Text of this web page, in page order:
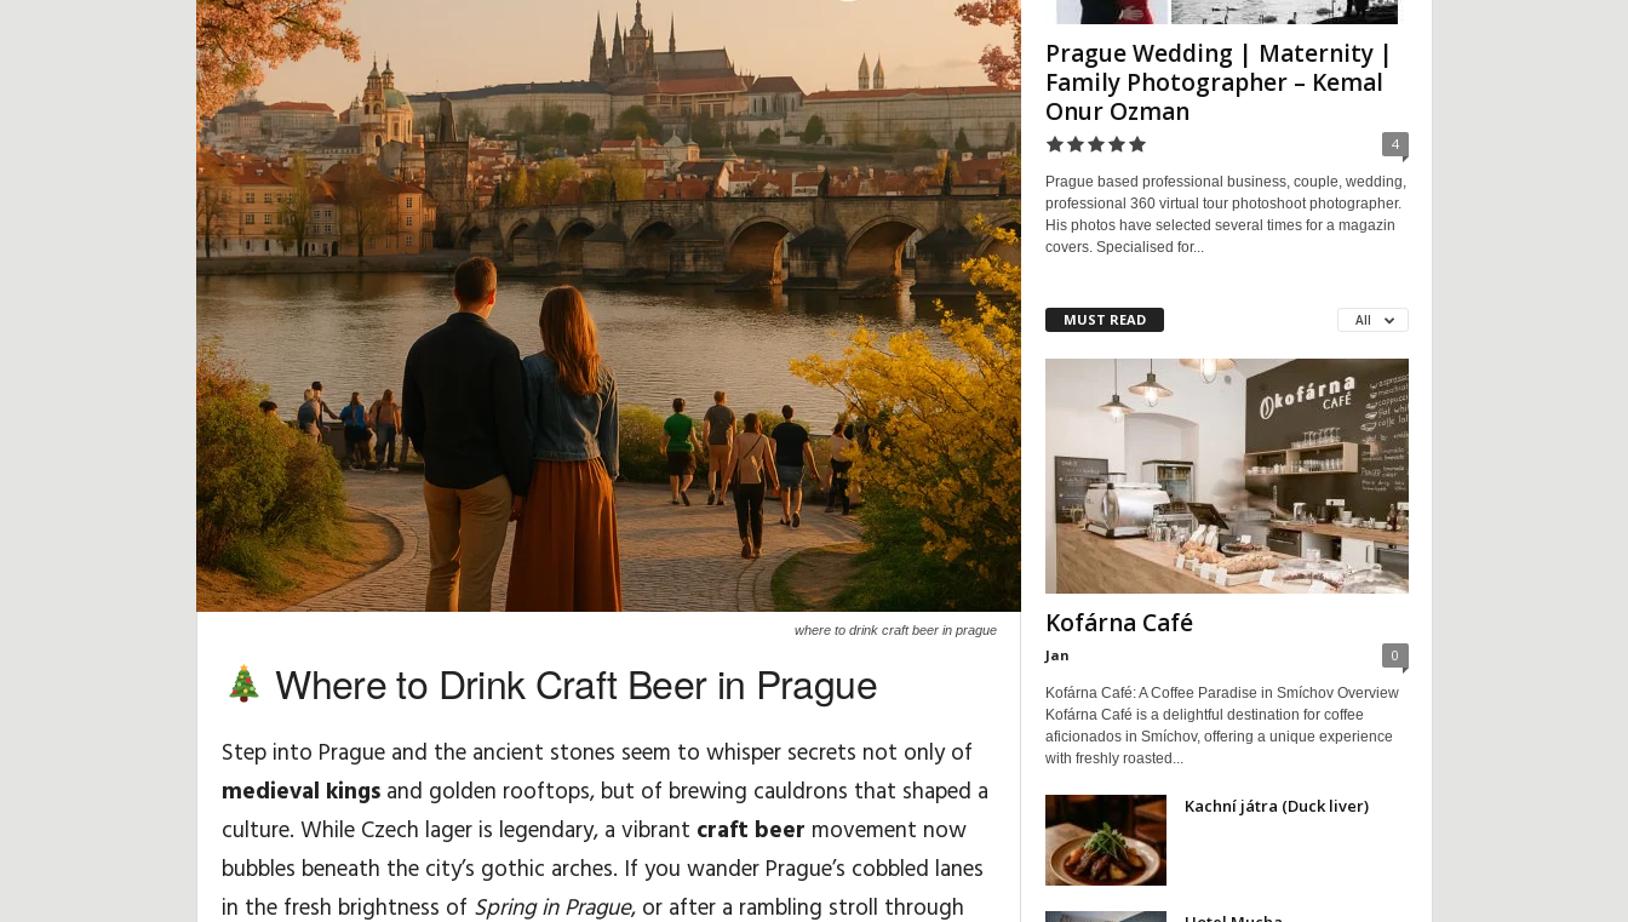
a
y
,
T
r
a
v
e
l
H
n
t
s
&
T
where to drink craft beer in prague
Where to Drink Craft Beer in Prague
Step into Prague and the ancient stones seem to whisper secrets not only of
medieval kingsand golden rooftops, but of brewing cauldrons that shaped a
culture. While Czech lager is legendary, a vibrant craft beer movement now
bubbles beneath the city’s gothic arches. If you wander Prague’s cobbled lanes
in the fresh brightness of Spring in Prague, or after a rambling stroll through
Prague Wedding | Maternity |
Family Photographer – Kemal
Onur Ozman
4
Prague based professional business, couple, wedding,
professional 360 virtual tour photoshoot photographer.
His photos have selected several times for a magazin
covers. Specialised for...
MUST READ All
Kofárna Café
Jan 0
Kofárna Café: A Coffee Paradise in Smíchov Overview
Kofárna Café is a delightful destination for coffee
aficionados in Smíchov, offering a unique experience
with freshly roasted...
Kachní játra (Duck liver)